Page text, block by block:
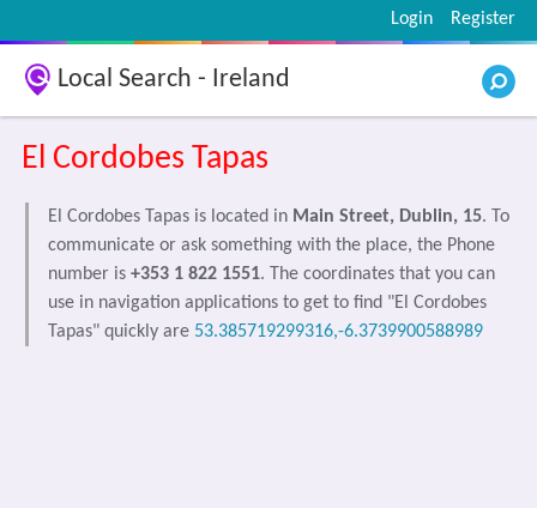
Register
Login
Local Search - Ireland
El Cordobes Tapas
El Cordobes Tapas is located in Main Street, Dublin, 15. To
communicate or ask something with the place, the Phone
number is +353 1 822 1551. The coordinates that you can
use in navigation applications to get to find "El Cordobes
Tapas" quickly are 53.385719299316,-6.3739900588989